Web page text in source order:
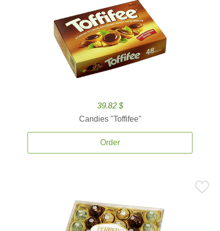
39.82 $
Candies ''Toffifee''
Order